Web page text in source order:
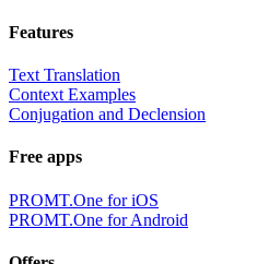
Features
Text Translation
Context Examples
Conjugation and Declension
Free apps
PROMT.One for iOS
PROMT.One for Android